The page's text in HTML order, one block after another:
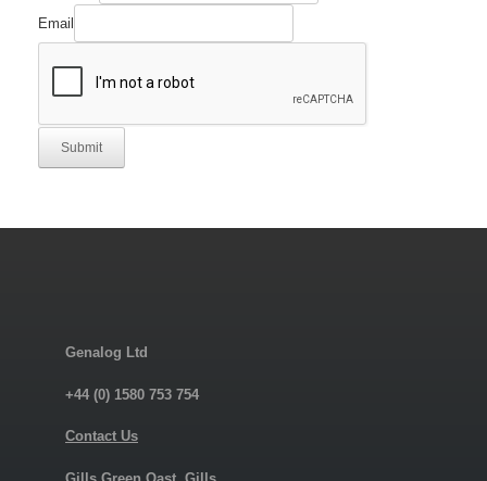
Email
Submit
Genalog Ltd
+44 (0) 1580 753 754
Contact Us